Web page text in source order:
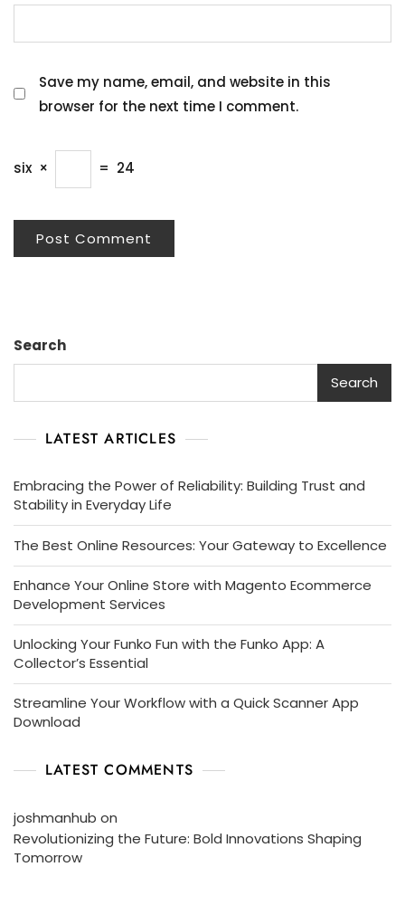
Save my name, email, and website in this
browser for the next time I comment.
six × = 24
Search
Search
LATEST ARTICLES
Embracing the Power of Reliability: Building Trust and
Stability in Everyday Life
The Best Online Resources: Your Gateway to Excellence
Enhance Your Online Store with Magento Ecommerce
Development Services
Unlocking Your Funko Fun with the Funko App: A
Collector’s Essential
Streamline Your Workflow with a Quick Scanner App
Download
LATEST COMMENTS
joshmanhub on
Revolutionizing the Future: Bold Innovations Shaping
Tomorrow